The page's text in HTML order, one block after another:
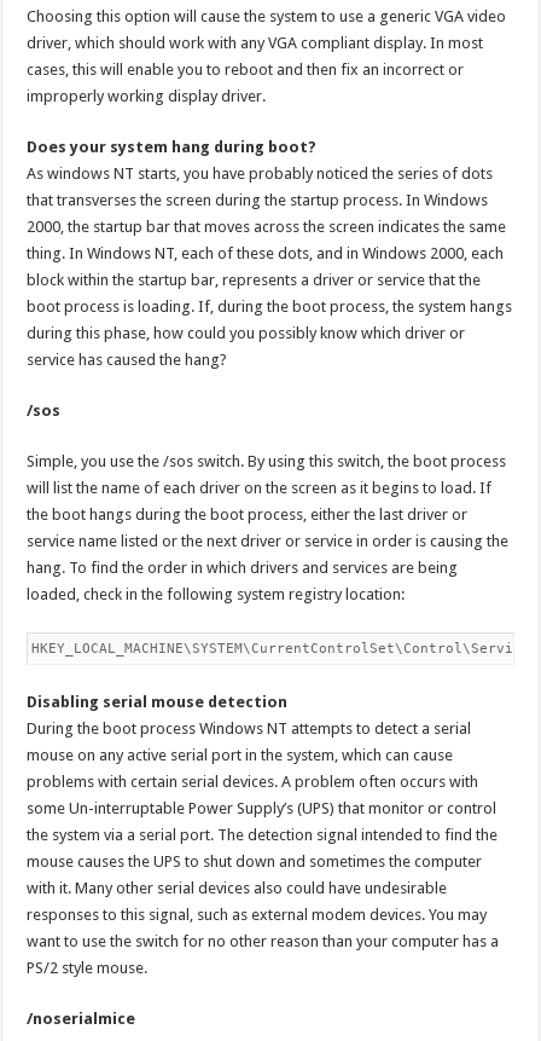
Choosing this option will cause the system to use a generic VGA video
driver, which should work with any VGA compliant display. In most
cases, this will enable you to reboot and then fix an incorrect or
improperly working display driver.
Does your system hang during boot?
As windows NT starts, you have probably noticed the series of dots
that transverses the screen during the startup process. In Windows
2000, the startup bar that moves across the screen indicates the same
thing. In Windows NT, each of these dots, and in Windows 2000, each
block within the startup bar, represents a driver or service that the
boot process is loading. If, during the boot process, the system hangs
during this phase, how could you possibly know which driver or
service has caused the hang?
/sos
Simple, you use the /sos switch. By using this switch, the boot process
will list the name of each driver on the screen as it begins to load. If
the boot hangs during the boot process, either the last driver or
service name listed or the next driver or service in order is causing the
hang. To find the order in which drivers and services are being
loaded, check in the following system registry location:
Disabling serial mouse detection
During the boot process Windows NT attempts to detect a serial
mouse on any active serial port in the system, which can cause
problems with certain serial devices. A problem often occurs with
some Un-interruptable Power Supply’s (UPS) that monitor or control
the system via a serial port. The detection signal intended to find the
mouse causes the UPS to shut down and sometimes the computer
with it. Many other serial devices also could have undesirable
responses to this signal, such as external modem devices. You may
want to use the switch for no other reason than your computer has a
PS/2 style mouse.
/noserialmice